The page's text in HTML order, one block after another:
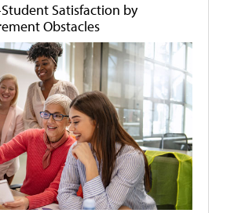
Satisfaction by
Obstacles